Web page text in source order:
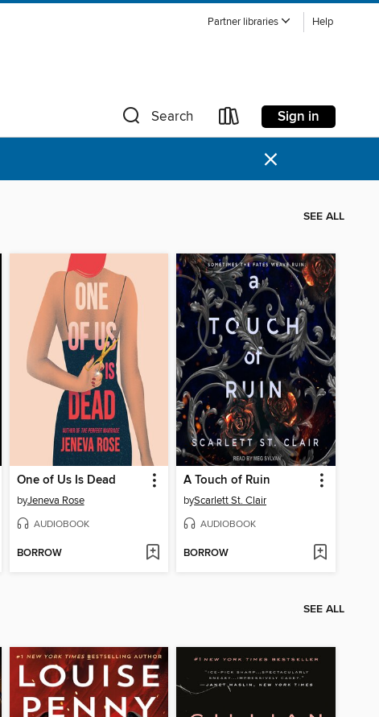
Partner libraries Help
Search Sign in
×
SEE ALL
One of Us Is Dead
byJeneva Rose
AUDIOBOOK
BORROW
A Touch of Ruin
byScarlett St. Clair
AUDIOBOOK
BORROW
SEE ALL